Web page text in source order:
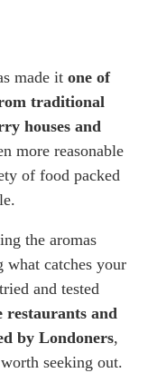
made it one of
traditional
houses and
more reasonable
of food packed
the aromas
what catches your
and tested
restaurants and
by Londoners,
seeking out.